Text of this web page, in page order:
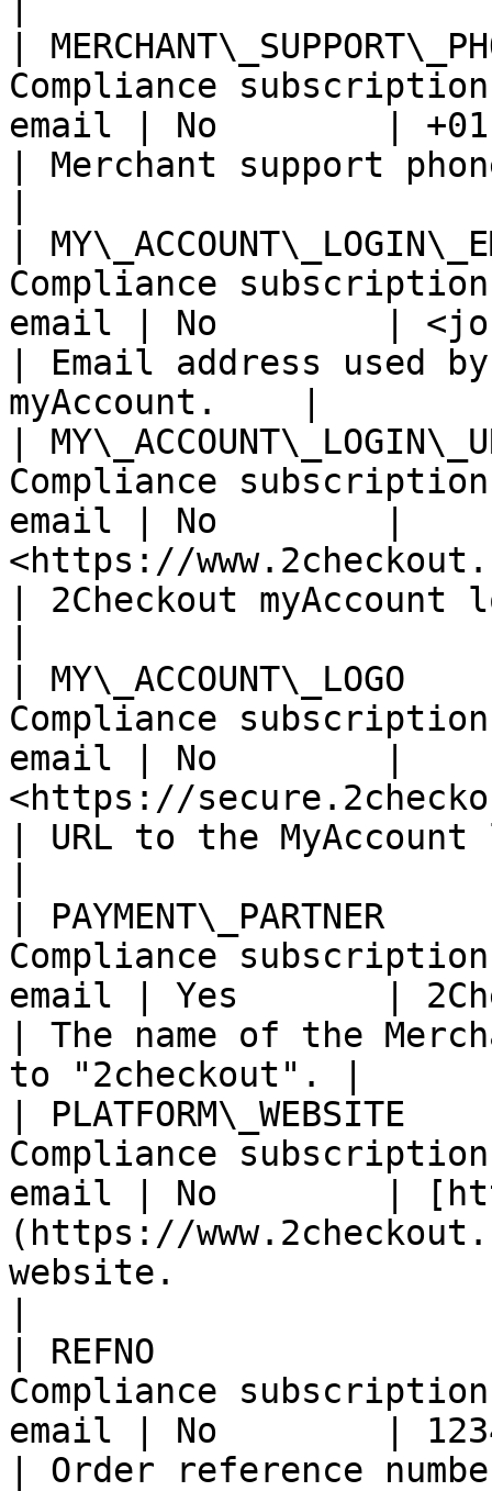
|
Compliance
email | No        | +01
| Merchant support
|
Compliance
email | No        |
| Email address used
myAccount.    |
|
Compliance
email | No        |
<https://
| 2Checkout myAccount
|
Compliance
email | No        |
<https://
| URL to the
|
Compliance
email | Yes       |
| The name of the
to "2checkout". |
|
Compliance
email | No        |
(https://
website.
| REFNO
Compliance
email | No        |
| Order reference